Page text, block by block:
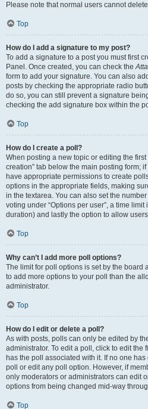
Please note that normal users cannot
Top
How do I add a signature to my post?
To add a signature to a post you must first
Panel. Once created, you can check the
form to add your signature. You can also
posts by checking the appropriate radio
do so, you can still prevent a signature
checking the add signature box within the
Top
How do I create a poll?
When posting a new topic or editing the first
creation” tab below the main posting form;
have appropriate permissions to create
options in the appropriate fields, making
in the textarea. You can also set the
voting under “Options per user”, a time
duration) and lastly the option to allow
Top
Why can’t I add more poll options?
The limit for poll options is set by the board
to add more options to your poll than the
administrator.
Top
How do I edit or delete a poll?
As with posts, polls can only be edited by
administrator. To edit a poll, click to edit the
has the poll associated with it. If no one
poll or edit any poll option. However, if
only moderators or administrators can edit
options from being changed mid-way
Top